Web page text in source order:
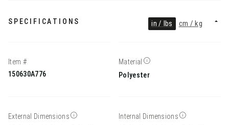
in / lbs cm / kg
SPECIFICATIONS
Item #
150630A776
Material
Polyester
External Dimensions
Internal Dimensions